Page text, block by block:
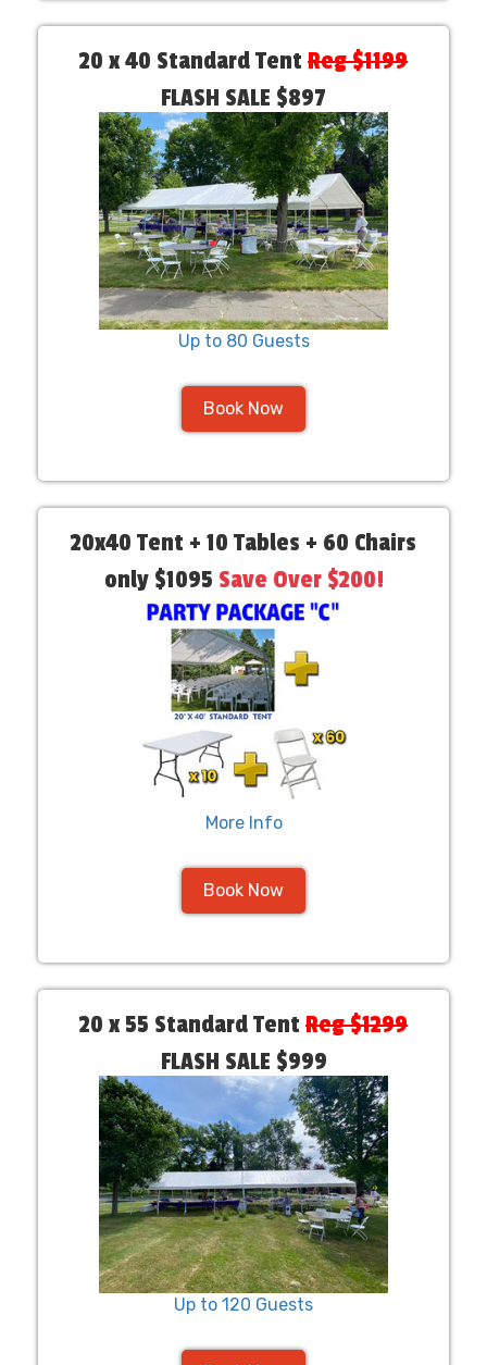
20 x 40 Standard Tent Reg $1199
FLASH SALE $897
Up to 80 Guests
Book Now
20x40 Tent + 10 Tables + 60 Chairs
only $1095 Save Over $200!
More Info
Book Now
20 x 55 Standard Tent Reg $1299
FLASH SALE $999
Up to 120 Guests